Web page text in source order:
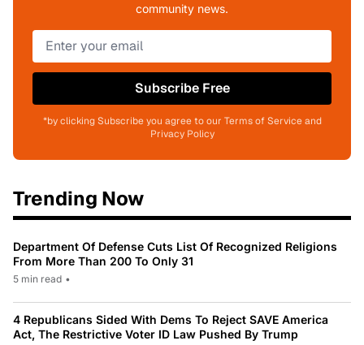
community news.
Subscribe Free
*by clicking Subscribe you agree to our Terms of Service and
Privacy Policy
Trending Now
Department Of Defense Cuts List Of Recognized Religions
From More Than 200 To Only 31
5 min read •
4 Republicans Sided With Dems To Reject SAVE America
Act, The Restrictive Voter ID Law Pushed By Trump